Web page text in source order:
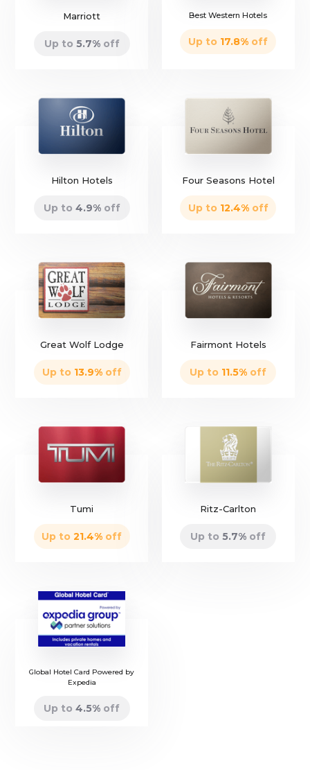
Marriott
Up to 5.7% off
Best Western Hotels
Up to 17.8% off
4 left
Hilton Hotels
Up to 4.9% off
7 left
Four Seasons Hotel
Up to 12.4% off
only 6 left
Great Wolf Lodge
Up to 13.9% off
Fairmont Hotels
Up to 11.5% off
Tumi
Up to 21.4% off
Ritz-Carlton
Up to 5.7% off
Global Hotel Card Powered by
Expedia
Up to 4.5% off